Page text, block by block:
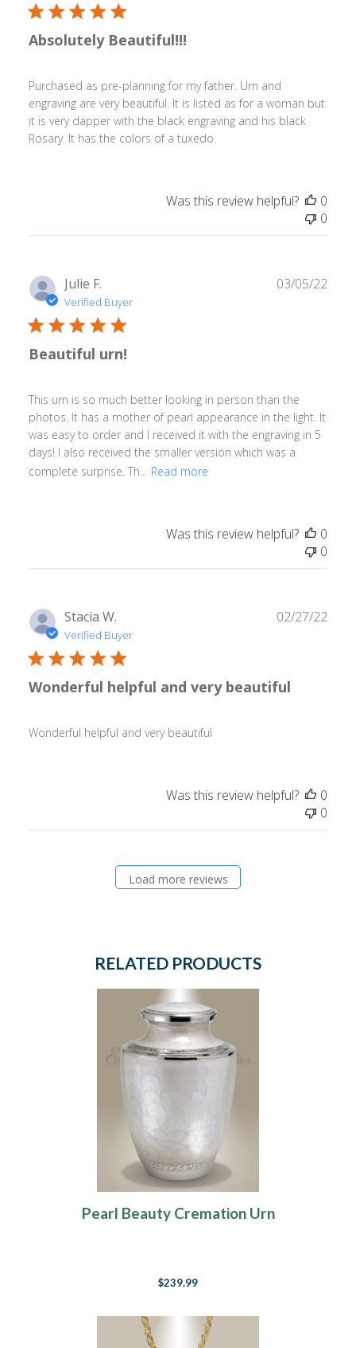
2023
Absolutely Beautiful!!!
Purchased as pre-planning for my father. Urn and
engraving are very beautiful. It is listed as for a woman but
it is very dapper with the black engraving and his black
Rosary. It has the colors of a tuxedo.
Was this review helpful?
0
0
Julie F.
Verified Buyer
Beautiful urn!
This urn is so much better looking in person than the
photos. It has a mother of pearl appearance in the light. It
was easy to order and I received it with the engraving in 5
days! I also received the smaller version which was a
complete surprise. Th...
Read more
03/05/22
Was this review helpful?
0
0
Stacia W.
Verified Buyer
Wonderful helpful and very beautiful
Wonderful helpful and very beautiful
02/27/22
Was this review helpful?
0
0
Load more reviews
RELATED PRODUCTS
Pearl Beauty Cremation Urn
$239.99